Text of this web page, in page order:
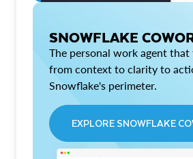
SNOWFLAKE
The personal work agent that
from context to clarity to
Snowflake's perimeter.
EXPLORE SNOWFLAKE